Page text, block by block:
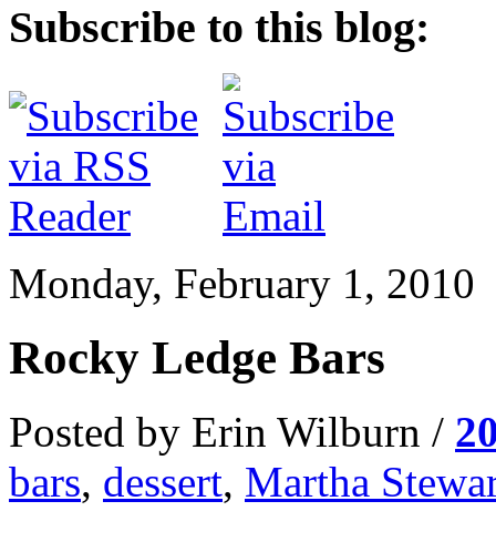
Subscribe to this blog:
Monday, February 1, 2010
Rocky Ledge Bars
Posted by Erin Wilburn /
bars, dessert, Martha